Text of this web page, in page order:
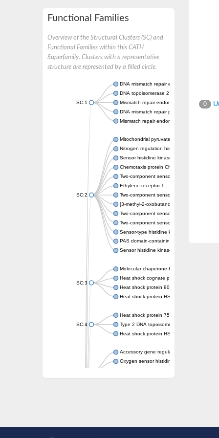
Functional Families
Overview of the Structural Clusters (SC) and
Functional Families within this CATH
Superfamily. Clusters with a representative
structure are represented by a filled circle.
SC:1
DNA mismatch repair endonuclease MutL
DNA topoisomerase 2
Mismatch repair endonuclease pms1,
DNA mismatch repair protein mlh1, putative
Mismatch repair endonuclease PMS2
SC:2
Mitochondrial pyruvate dehydrogenase
Nitrogen regulation histidine kinase
Sensor histidine kinase CpxA
Chemotaxis protein CheA, putative
Two-component sensor kinase EnvZ
Ethylene receptor 1
Two-component sensor histidine kinase
[3-methyl-2-oxobutanoate dehydrogenase
Two-component sensor histidine kinase
Two-component sensor kinase MprB
Sensor-type histidine kinase prrB
PAS domain-containing sensor histidine
Sensor histidine kinase
SC:3
Molecular chaperone HtpG
Heat shock cognate protein
Heat shock protein 90
Heat shock protein HSP 90-beta
SC:4
Heat shock protein 75 kDa, mitochondrial
Type 2 DNA topoisomerase 6 subunit B
Heat shock protein HSP 90-beta
Accessory gene regulator C
Oxygen sensor histidine kinase response
Heat shock protein 90
0